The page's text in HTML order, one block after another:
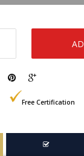
Free Certification